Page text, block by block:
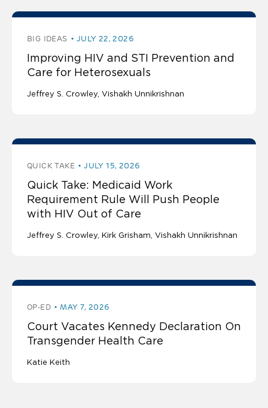
BIG IDEAS JULY 22, 2026
Improving HIV and STI Prevention and
Care for Heterosexuals
Jeffrey S. Crowley Vishakh Unnikrishnan
QUICK TAKE JULY 15, 2026
Quick Take: Medicaid Work
Requirement Rule Will Push People
with HIV Out of Care
Jeffrey S. Crowley Kirk Grisham Vishakh Unnikrishnan
OP-ED MAY 7, 2026
Court Vacates Kennedy Declaration On
Transgender Health Care
Katie Keith